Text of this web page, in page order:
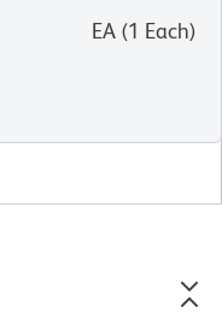
EA (1 Each)